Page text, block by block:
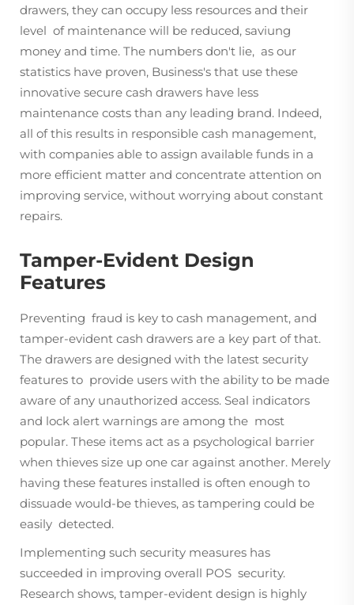
drawers, they can occupy less resources and their
level of maintenance will be reduced, saviung
money and time. The numbers don't lie, as our
statistics have proven, Business's that use these
innovative secure cash drawers have less
maintenance costs than any leading brand. Indeed,
all of this results in responsible cash management,
with companies able to assign available funds in a
more efficient matter and concentrate attention on
improving service, without worrying about constant
repairs.
Tamper-Evident Design
Features
Preventing fraud is key to cash management, and
tamper-evident cash drawers are a key part of that.
The drawers are designed with the latest security
features to provide users with the ability to be made
aware of any unauthorized access. Seal indicators
and lock alert warnings are among the most
popular. These items act as a psychological barrier
when thieves size up one car against another. Merely
having these features installed is often enough to
dissuade would-be thieves, as tampering could be
easily detected.
Implementing such security measures has
succeeded in improving overall POS security.
Research shows, tamper-evident design is highly